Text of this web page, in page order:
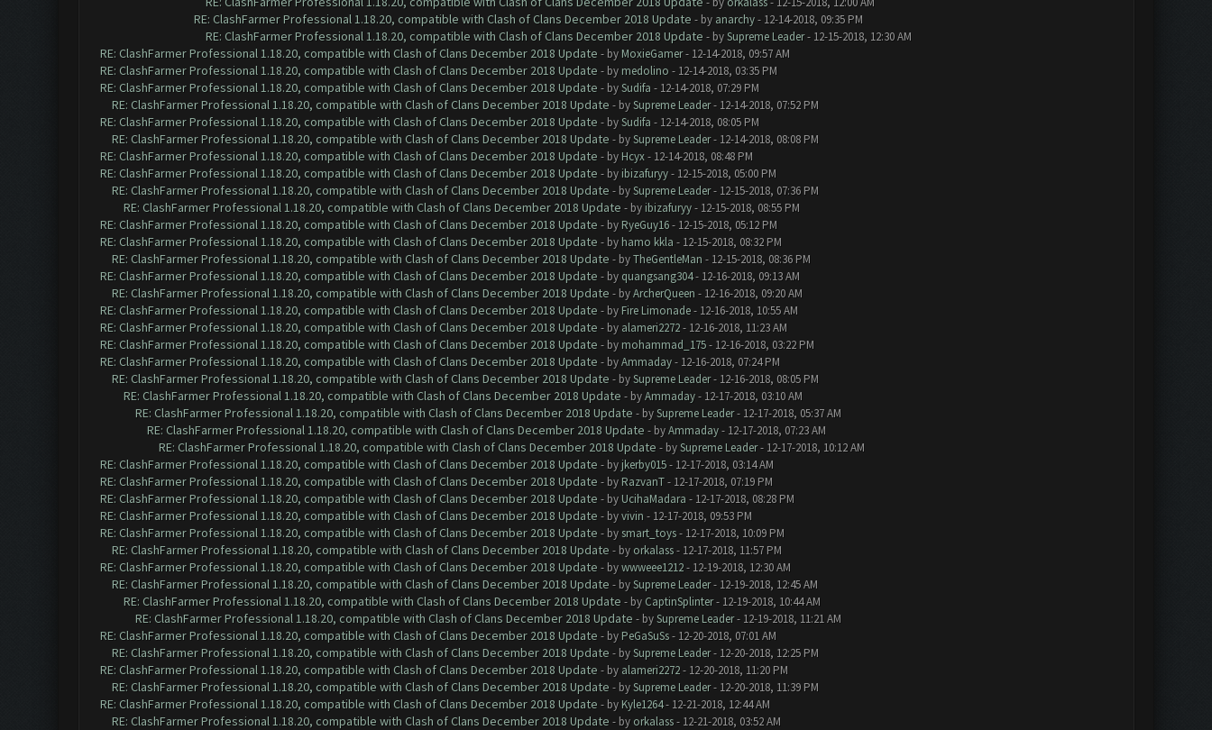
RE: ClashFarmer Professional 1.18.20, compatible with Clash of Clans December 2018 Update - by anarchy- 12-14-2018, 09:35 PM
RE: ClashFarmer Professional 1.18.20, compatible with Clash of Clans December 2018 Update - bySupreme Leader- 12-15-2018, 12:30 AM
RE: ClashFarmer Professional 1.18.20, compatible with Clash of Clans December 2018 Update - by MoxieGamer- 12-14-2018, 09:57 AM
RE: ClashFarmer Professional 1.18.20, compatible with Clash of Clans December 2018 Update - by medolino - 12-14-2018, 03:35 PM
RE: ClashFarmer Professional 1.18.20, compatible with Clash of Clans December 2018 Update - bySudifa - 12-14-2018, 07:29 PM
RE: ClashFarmer Professional 1.18.20, compatible with Clash of Clans December 2018 Update - bySupreme Leader- 12-14-2018, 07:52 PM
RE: ClashFarmer Professional 1.18.20, compatible with Clash of Clans December 2018 Update - bySudifa - 12-14-2018, 08:05 PM
RE: ClashFarmer Professional 1.18.20, compatible with Clash of Clans December 2018 Update - bySupreme Leader- 12-14-2018, 08:08 PM
RE: ClashFarmer Professional 1.18.20, compatible with Clash of Clans December 2018 Update - by Hcyx- 12-14-2018, 08:48 PM
RE: ClashFarmer Professional 1.18.20, compatible with Clash of Clans December 2018 Update - by ibizafuryy- 12-15-2018, 05:00 PM
RE: ClashFarmer Professional 1.18.20, compatible with Clash of Clans December 2018 Update - bySupreme Leader- 12-15-2018, 07:36 PM
RE: ClashFarmer Professional 1.18.20, compatible with Clash of Clans December 2018 Update - by ibizafuryy- 12-15-2018, 08:55 PM
RE: ClashFarmer Professional 1.18.20, compatible with Clash of Clans December 2018 Update - by RyeGuy16- 12-15-2018, 05:12 PM
RE: ClashFarmer Professional 1.18.20, compatible with Clash of Clans December 2018 Update - by hamo kkla - 12-15-2018, 08:32 PM
RE: ClashFarmer Professional 1.18.20, compatible with Clash of Clans December 2018 Update - byTheGentleMan - 12-15-2018, 08:36 PM
RE: ClashFarmer Professional 1.18.20, compatible with Clash of Clans December 2018 Update - by quangsang304- 12-16-2018, 09:13 AM
RE: ClashFarmer Professional 1.18.20, compatible with Clash of Clans December 2018 Update - byArcherQueen - 12-16-2018, 09:20 AM
RE: ClashFarmer Professional 1.18.20, compatible with Clash of Clans December 2018 Update - by Fire Limonade- 12-16-2018, 10:55 AM
RE: ClashFarmer Professional 1.18.20, compatible with Clash of Clans December 2018 Update - by alameri2272- 12-16-2018, 11:23 AM
RE: ClashFarmer Professional 1.18.20, compatible with Clash of Clans December 2018 Update - by mohammad_175- 12-16-2018, 03:22 PM
RE: ClashFarmer Professional 1.18.20, compatible with Clash of Clans December 2018 Update - byAmmaday- 12-16-2018, 07:24 PM
RE: ClashFarmer Professional 1.18.20, compatible with Clash of Clans December 2018 Update - bySupreme Leader- 12-16-2018, 08:05 PM
RE: ClashFarmer Professional 1.18.20, compatible with Clash of Clans December 2018 Update - byAmmaday- 12-17-2018, 03:10 AM
RE: ClashFarmer Professional 1.18.20, compatible with Clash of Clans December 2018 Update - bySupreme Leader- 12-17-2018, 05:37 AM
RE: ClashFarmer Professional 1.18.20, compatible with Clash of Clans December 2018 Update - byAmmaday- 12-17-2018, 07:23 AM
RE: ClashFarmer Professional 1.18.20, compatible with Clash of Clans December 2018 Update - bySupreme Leader- 12-17-2018, 10:12 AM
RE: ClashFarmer Professional 1.18.20, compatible with Clash of Clans December 2018 Update - by jkerby015- 12-17-2018, 03:14 AM
RE: ClashFarmer Professional 1.18.20, compatible with Clash of Clans December 2018 Update - by RazvanT- 12-17-2018, 07:19 PM
RE: ClashFarmer Professional 1.18.20, compatible with Clash of Clans December 2018 Update - by UcihaMadara - 12-17-2018, 08:28 PM
RE: ClashFarmer Professional 1.18.20, compatible with Clash of Clans December 2018 Update - byvivin - 12-17-2018, 09:53 PM
RE: ClashFarmer Professional 1.18.20, compatible with Clash of Clans December 2018 Update - by smart_toys- 12-17-2018, 10:09 PM
RE: ClashFarmer Professional 1.18.20, compatible with Clash of Clans December 2018 Update - by orkalass- 12-17-2018, 11:57 PM
RE: ClashFarmer Professional 1.18.20, compatible with Clash of Clans December 2018 Update - bywwweee1212- 12-19-2018, 12:30 AM
RE: ClashFarmer Professional 1.18.20, compatible with Clash of Clans December 2018 Update - bySupreme Leader- 12-19-2018, 12:45 AM
RE: ClashFarmer Professional 1.18.20, compatible with Clash of Clans December 2018 Update - by CaptinSplinter- 12-19-2018, 10:44 AM
RE: ClashFarmer Professional 1.18.20, compatible with Clash of Clans December 2018 Update - bySupreme Leader- 12-19-2018, 11:21 AM
RE: ClashFarmer Professional 1.18.20, compatible with Clash of Clans December 2018 Update - by PeGaSuSs- 12-20-2018, 07:01 AM
RE: ClashFarmer Professional 1.18.20, compatible with Clash of Clans December 2018 Update - bySupreme Leader- 12-20-2018, 12:25 PM
RE: ClashFarmer Professional 1.18.20, compatible with Clash of Clans December 2018 Update - by alameri2272- 12-20-2018, 11:20 PM
RE: ClashFarmer Professional 1.18.20, compatible with Clash of Clans December 2018 Update - bySupreme Leader- 12-20-2018, 11:39 PM
RE: ClashFarmer Professional 1.18.20, compatible with Clash of Clans December 2018 Update - by Kyle1264- 12-21-2018, 12:44 AM
RE: ClashFarmer Professional 1.18.20, compatible with Clash of Clans December 2018 Update - by orkalass- 12-21-2018, 03:52 AM